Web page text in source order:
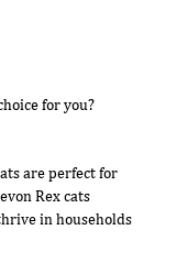
for you?
are perfect for
Rex cats
in households